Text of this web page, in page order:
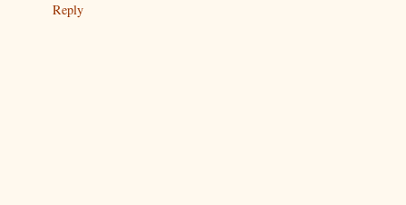
Reply